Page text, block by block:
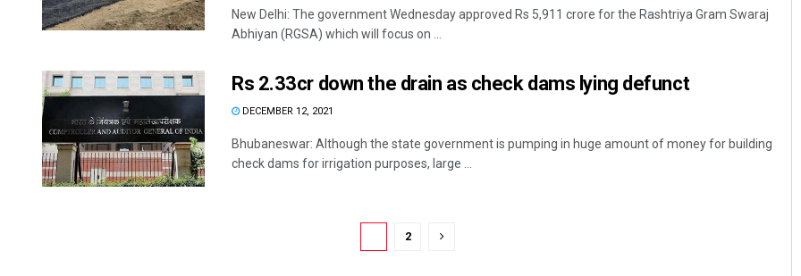
New Delhi: The government Wednesday approved Rs 5,911 crore for the Rashtriya Gram Swaraj
Abhiyan (RGSA) which will focus on ...
Rs 2.33cr down the drain as check dams lying defunct
DECEMBER 12, 2021
Bhubaneswar: Although the state government is pumping in huge amount of money for building
check dams for irrigation purposes, large ...
2